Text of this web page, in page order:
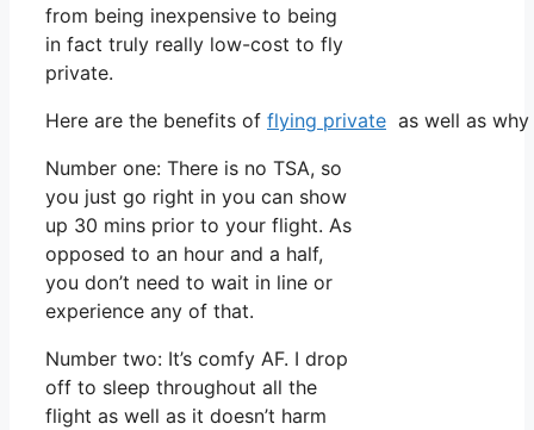
from being inexpensive to being
in fact truly really low-cost to fly
private.
Here are the benefits of flying private as well as
Number one: There is no TSA, so
you just go right in you can show
up 30 mins prior to your flight. As
opposed to an hour and a half,
you don’t need to wait in line or
experience any of that.
Number two: It’s comfy AF. I drop
off to sleep throughout all the
flight as well as it doesn’t harm